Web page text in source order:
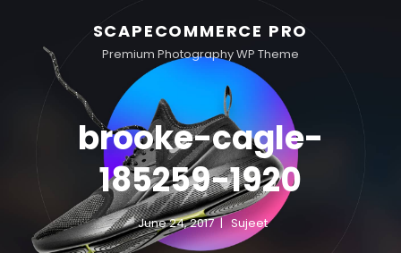
SCAPECOMMERCE PRO
Premium Photography WP Theme
brooke-cagle-
185259-1920
June 24, 2017 Sujeet